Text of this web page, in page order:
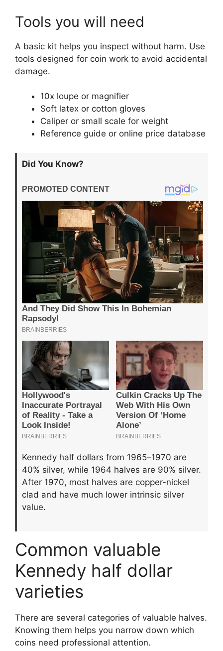
Tools you will need
A basic kit helps you inspect without harm. Use
tools designed for coin work to avoid accidental
damage.
10x loupe or magnifier
Soft latex or cotton gloves
Caliper or small scale for weight
Reference guide or online price database
Did You Know?
Kennedy half dollars from 1965–1970 are
40% silver, while 1964 halves are 90% silver.
After 1970, most halves are copper-nickel
clad and have much lower intrinsic silver
value.
Common valuable
Kennedy half dollar
varieties
There are several categories of valuable halves.
Knowing them helps you narrow down which
coins need professional attention.